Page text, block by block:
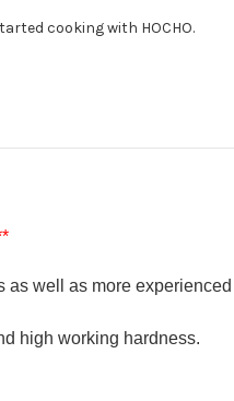
cooking with HOCHO.
well as more experienced
high working hardness.